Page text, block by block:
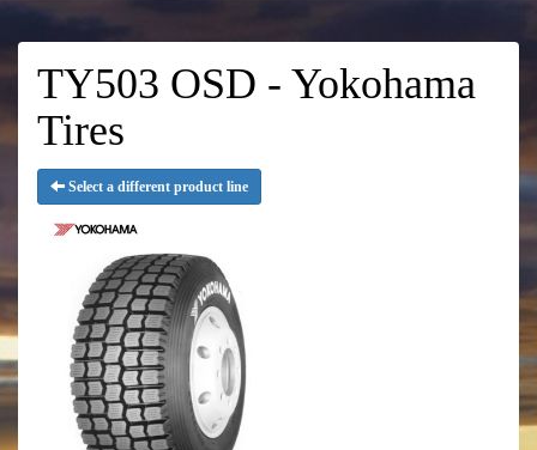
TY503 OSD - Yokohama
Tires
Select a different product line